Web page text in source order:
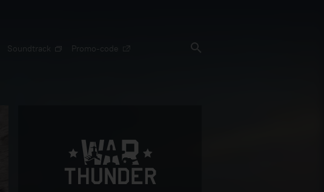
Soundtrack Promo-code